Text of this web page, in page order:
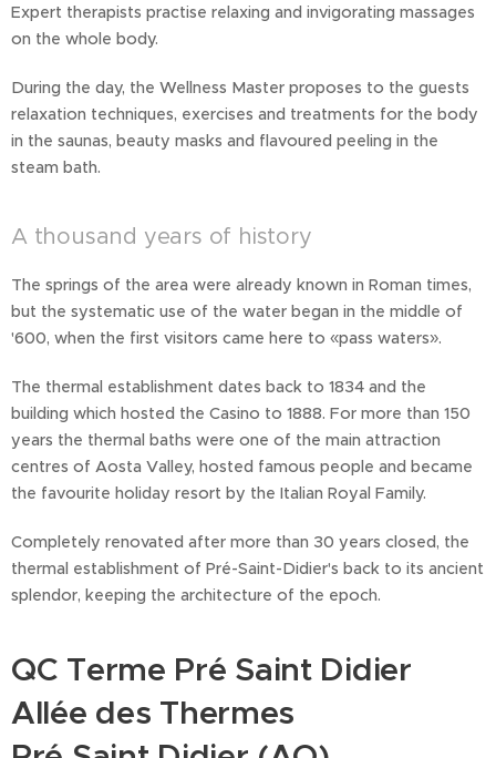
Expert therapists practise relaxing and invigorating massages
on the whole body.
During the day, the Wellness Master proposes to the guests
relaxation techniques, exercises and treatments for the body
in the saunas, beauty masks and flavoured peeling in the
steam bath.
A thousand years of history
The springs of the area were already known in Roman times,
but the systematic use of the water began in the middle of
'600, when the first visitors came here to «pass waters».
The thermal establishment dates back to 1834 and the
building which hosted the Casino to 1888. For more than 150
years the thermal baths were one of the main attraction
centres of Aosta Valley, hosted famous people and became
the favourite holiday resort by the Italian Royal Family.
Completely renovated after more than 30 years closed, the
thermal establishment of Pré-Saint-Didier's back to its ancient
splendor, keeping the architecture of the epoch.
QC Terme Pré Saint Didier
Allée des Thermes